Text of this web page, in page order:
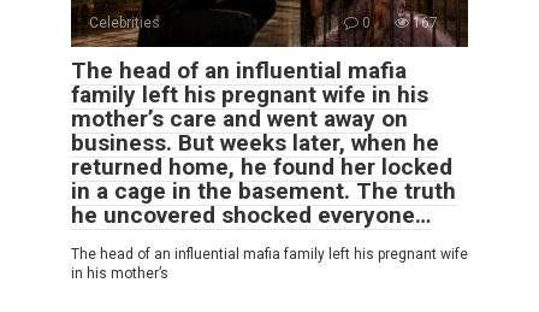
Celebrities 0 167
The head of an influential mafia
family left his pregnant wife in his
mother’s care and went away on
business. But weeks later, when he
returned home, he found her locked
in a cage in the basement. The truth
he uncovered shocked everyone…
The head of an influential mafia family left his pregnant wife
in his mother’s